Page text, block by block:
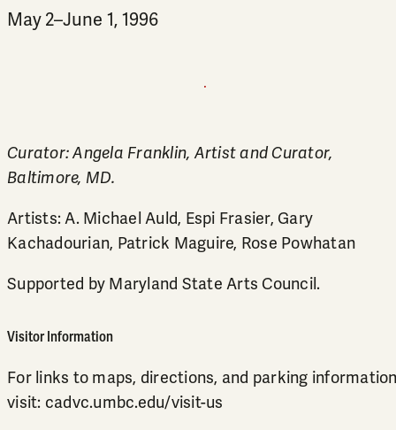
May 2–June 1, 1996
Curator: Angela Franklin, Artist and Curator,
Baltimore, MD.
Artists: A. Michael Auld, Espi Frasier, Gary
Kachadourian, Patrick Maguire, Rose Powhatan
Supported by Maryland State Arts Council.
Visitor Information
For links to maps, directions, and parking
visit: cadvc.umbc.edu/visit-us